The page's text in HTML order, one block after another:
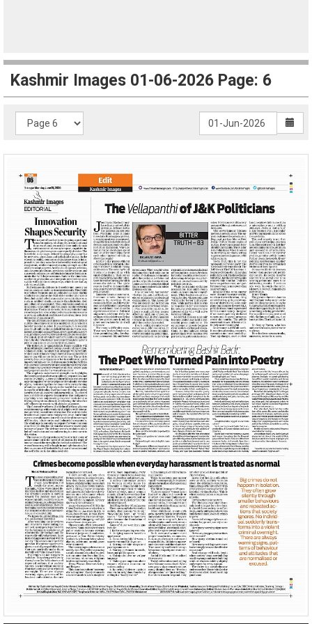
Kashmir Images 01-06-2026 Page: 6